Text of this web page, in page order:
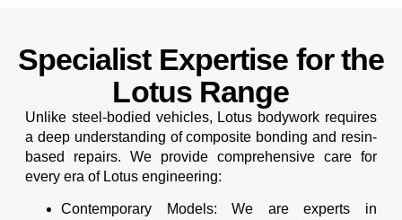
Specialist Expertise for the
Lotus Range
Unlike steel-bodied vehicles, Lotus bodywork requires
a deep understanding of composite bonding and resin-
based repairs. We provide comprehensive care for
every era of Lotus engineering:
Contemporary Models: We are experts in